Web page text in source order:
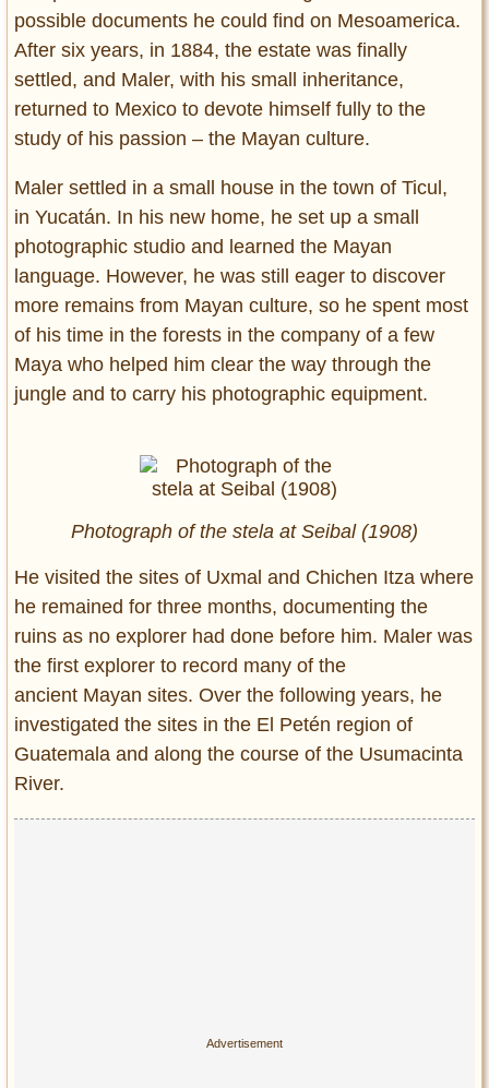
possible documents he could find on Mesoamerica.
After six years, in 1884, the estate was finally
settled, and Maler, with his small inheritance,
returned to Mexico to devote himself fully to the
study of his passion – the Mayan culture.
Maler settled in a small house in the town of Ticul,
in Yucatán. In his new home, he set up a small
photographic studio and learned the Mayan
language. However, he was still eager to discover
more remains from Mayan culture, so he spent most
of his time in the forests in the company of a few
Maya who helped him clear the way through the
jungle and to carry his photographic equipment.
Photograph of the stela at Seibal (1908)
He visited the sites of Uxmal and Chichen Itza where
he remained for three months, documenting the
ruins as no explorer had done before him. Maler was
the first explorer to record many of the
ancient Mayan sites. Over the following years, he
investigated the sites in the El Petén region of
Guatemala and along the course of the Usumacinta
River.